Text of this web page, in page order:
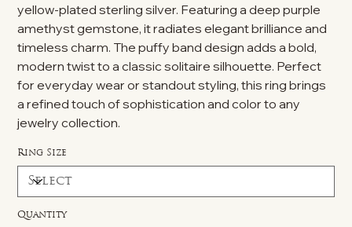
yellow-plated sterling silver. Featuring a deep purple
amethyst gemstone, it radiates elegant brilliance and
timeless charm. The puffy band design adds a bold,
modern twist to a classic solitaire silhouette. Perfect
for everyday wear or standout styling, this ring brings
a refined touch of sophistication and color to any
jewelry collection.
Ring Size
Quantity